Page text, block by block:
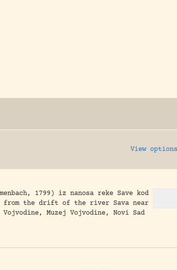
to assisting research
View options
1799) iz nanosa reke Save kod
from the drift of the river Sava near
Vojvodine, Muzej Vojvodine, Novi Sad